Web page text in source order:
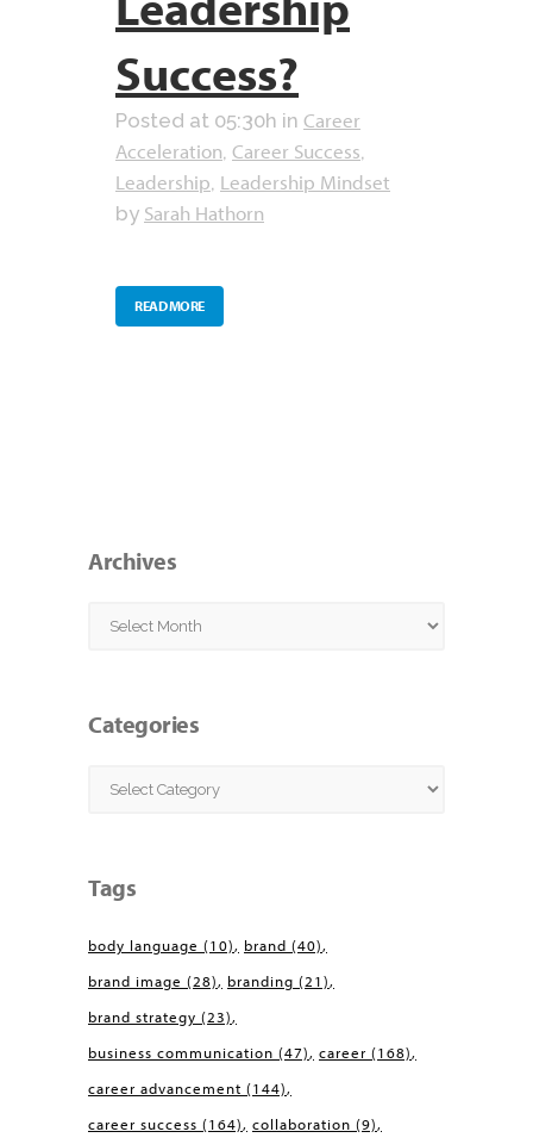
Success?
Posted at 05:30h in Career
Acceleration Career Success
Leadership Leadership Mindset
by Sarah Hathorn
READ MORE
Archives
Archives
Categories
Categories
Tags
body language (10) brand (40)
brand image (28) branding (21)
brand strategy (23)
business communication (47) career (168)
career advancement (144)
career success (164) collaboration (9)